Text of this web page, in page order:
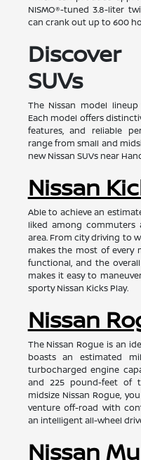
NISMO®-tuned 3.8-liter
can crank out up to 600
SUVs
The Nissan model lineup
Each model offers
features, and reliable
range from small and
new Nissan SUVs near
Nissan
Able to achieve an
liked among commuters
area. From city driving to
makes the most of every
functional, and the
makes it easy to
sporty Nissan Kicks Play.
Nissan
The Nissan Rogue is an
boasts an estimated
turbocharged engine
and 225 pound-feet of
midsize Nissan Rogue,
venture off-road with
an intelligent all-wheel
Nissan